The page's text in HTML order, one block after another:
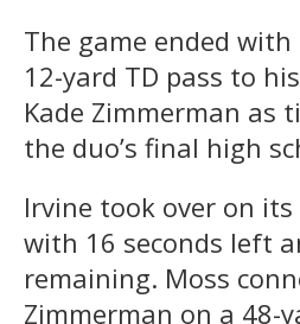
The game ended
12-yard TD pass to
Kade Zimmerman as
the duo’s final high
Irvine took over on
with 16 seconds left
remaining. Moss
Zimmerman on a 48-